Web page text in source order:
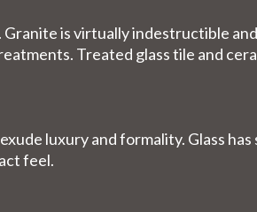
is virtually indestructible
Treated glass tile and
luxury and formality. Glass
feel.